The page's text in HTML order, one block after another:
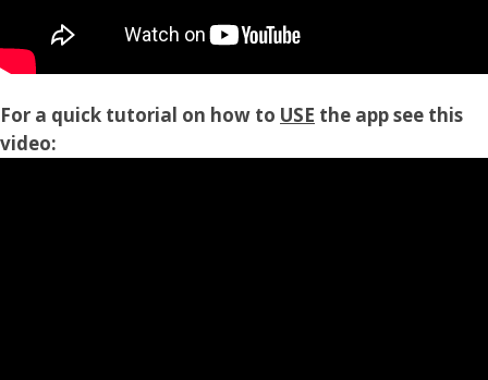
For a quick tutorial on how to USE the app see this
video: